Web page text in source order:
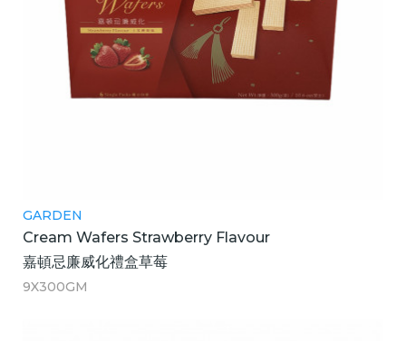
GARDEN
Cream Wafers Strawberry Flavour
嘉頓忌廉威化禮盒草莓
9X300GM